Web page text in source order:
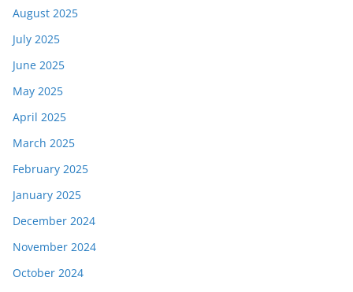
August 2025
July 2025
June 2025
May 2025
April 2025
March 2025
February 2025
January 2025
December 2024
November 2024
October 2024